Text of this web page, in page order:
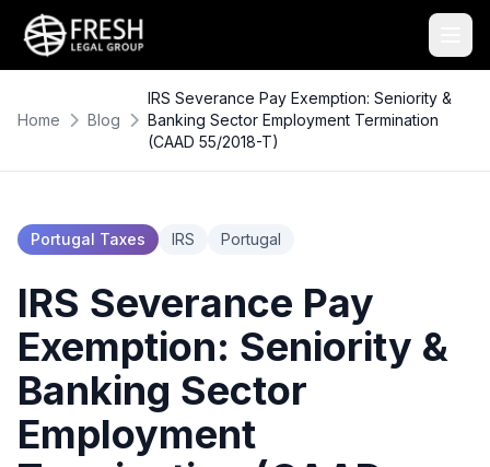
Home Blog
IRS Severance Pay Exemption: Seniority &
Banking Sector Employment Termination
(CAAD 55/2018-T)
Portugal Taxes IRS Portugal
IRS Severance Pay
Exemption: Seniority &
Banking Sector
Employment